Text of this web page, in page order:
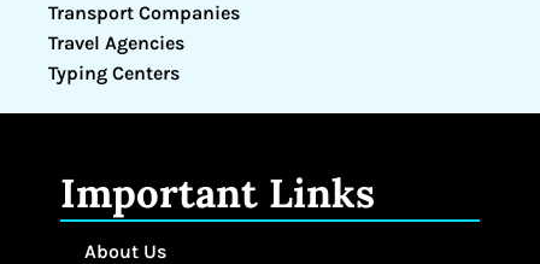
Transport Companies
Travel Agencies
Typing Centers
Important Links
About Us